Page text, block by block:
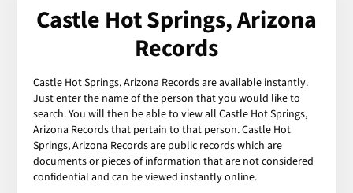
Castle Hot Springs, Arizona
Records
Castle Hot Springs, Arizona Records are available instantly.
Just enter the name of the person that you would like to
search. You will then be able to view all Castle Hot Springs,
Arizona Records that pertain to that person. Castle Hot
Springs, Arizona Records are public records which are
documents or pieces of information that are not considered
confidential and can be viewed instantly online.